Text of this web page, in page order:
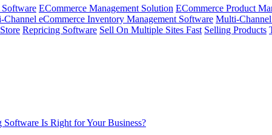
ECommerce Management Solution ECommerce Product
eCommerce Inventory Management Software Multi-
Repricing Software Sell On Multiple Sites Fast Selling Products
Is Right for Your Business?